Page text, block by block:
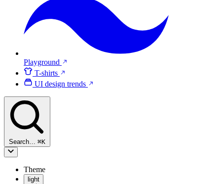
Playground
T-shirts
UI design trends
Search… ⌘K
Theme
light